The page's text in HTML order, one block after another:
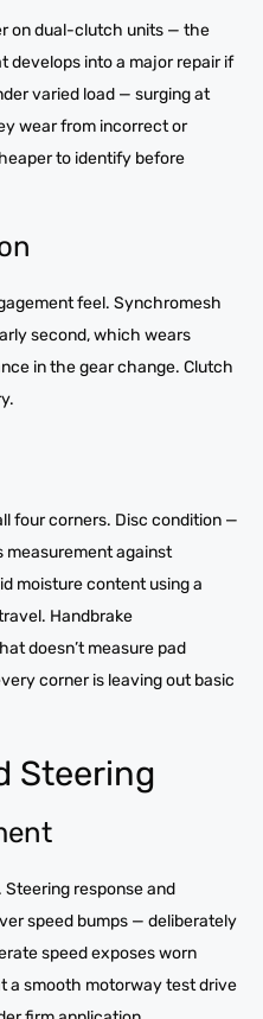
on dual-clutch units — the
develops into a major repair if
varied load — surging at
wear from incorrect or
to identify before
feel. Synchromesh
second, which wears
in the gear change. Clutch
four corners. Disc condition —
measurement against
moisture content using a
Handbrake
doesn’t measure pad
corner is leaving out basic
Steering
response and
speed bumps — deliberately
speed exposes worn
a smooth motorway test drive